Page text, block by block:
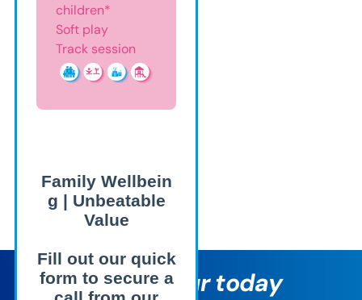
children*
Soft play
Track session
Book a tour today